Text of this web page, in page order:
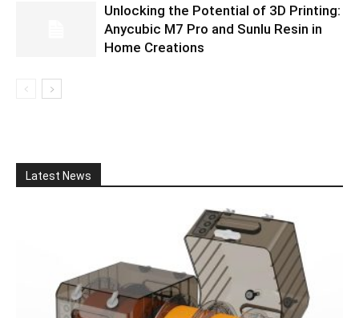
Unlocking the Potential of 3D Printing:
Anycubic M7 Pro and Sunlu Resin in
Home Creations
Latest News